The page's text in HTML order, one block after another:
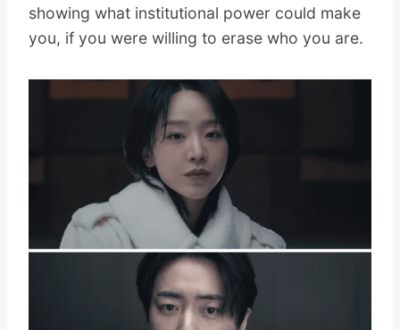
showing what institutional power could make
you, if you were willing to erase who you are.